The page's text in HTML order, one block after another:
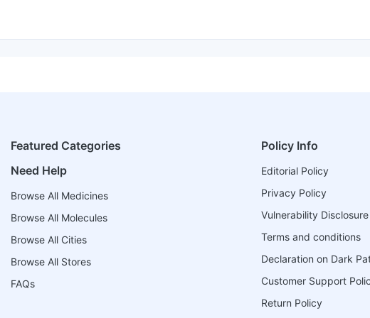
Featured Categories
Need Help
Browse All Medicines
Browse All Molecules
Browse All Cities
Browse All Stores
FAQs
Policy Info
Editorial Policy
Privacy Policy
Vulnerability
Terms and conditions
Declaration on Dark
Customer Support
Return Policy